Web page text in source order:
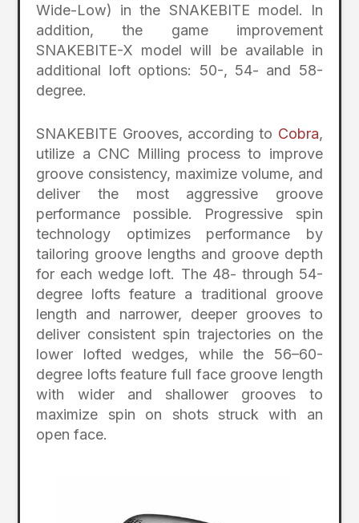
Wide-Low) in the SNAKEBITE model. In
addition, the game improvement
SNAKEBITE-X model will be available in
additional loft options: 50-, 54- and 58-
degree.
SNAKEBITE Grooves, according to Cobra,
utilize a CNC Milling process to improve
groove consistency, maximize volume, and
deliver the most aggressive groove
performance possible. Progressive spin
technology optimizes performance by
tailoring groove lengths and groove depth
for each wedge loft. The 48- through 54-
degree lofts feature a traditional groove
length and narrower, deeper grooves to
deliver consistent spin trajectories on the
lower lofted wedges, while the 56–60-
degree lofts feature full face groove length
with wider and shallower grooves to
maximize spin on shots struck with an
open face.